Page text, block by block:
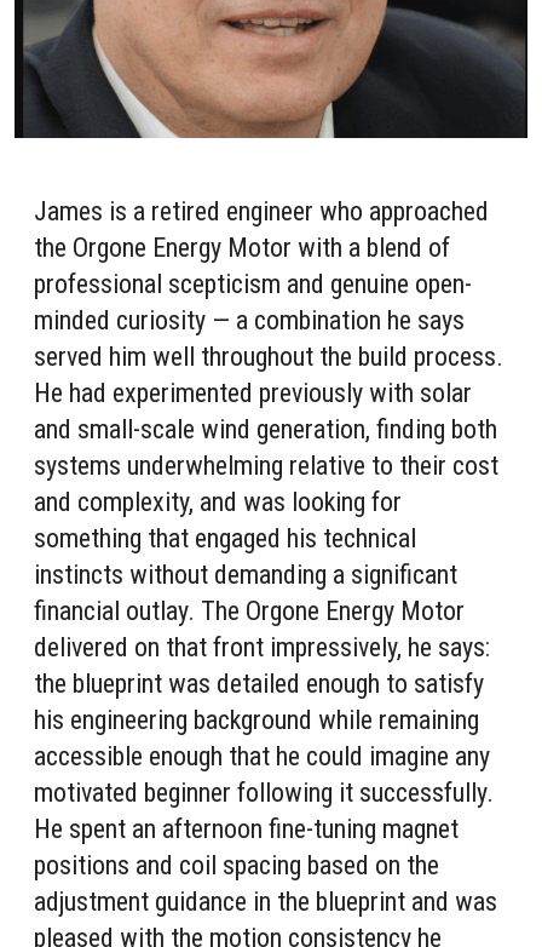
James is a retired engineer who approached
the Orgone Energy Motor with a blend of
professional scepticism and genuine open-
minded curiosity — a combination he says
served him well throughout the build process.
He had experimented previously with solar
and small-scale wind generation, finding both
systems underwhelming relative to their cost
and complexity, and was looking for
something that engaged his technical
instincts without demanding a significant
financial outlay. The Orgone Energy Motor
delivered on that front impressively, he says:
the blueprint was detailed enough to satisfy
his engineering background while remaining
accessible enough that he could imagine any
motivated beginner following it successfully.
He spent an afternoon fine-tuning magnet
positions and coil spacing based on the
adjustment guidance in the blueprint and was
pleased with the motion consistency he